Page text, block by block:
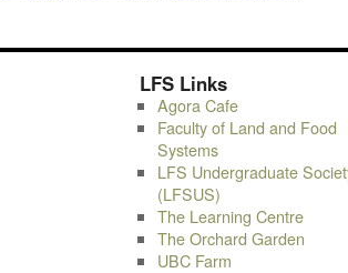
LFS Links
Agora Cafe
Faculty of Land and Food
Systems
LFS Undergraduate
(LFSUS)
The Learning Centre
The Orchard Garden
UBC Farm